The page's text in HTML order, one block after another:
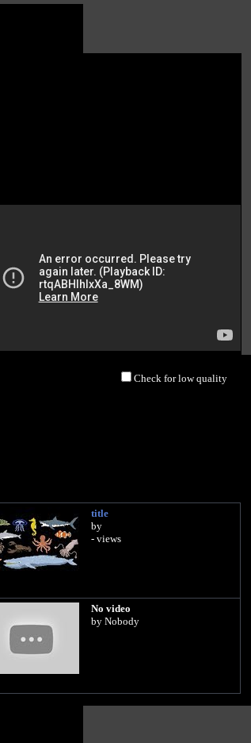
Check for low quality
title
by
- views
No video
by Nobody